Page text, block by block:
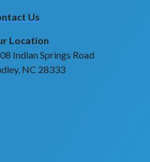
Us
Location
Indian Springs Road
NC 28333